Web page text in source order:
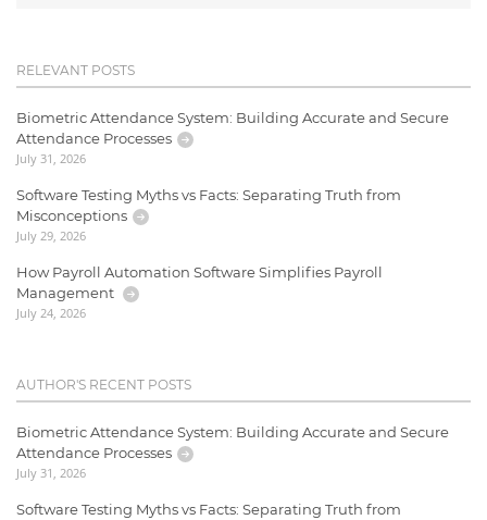
RELEVANT POSTS
Biometric Attendance System: Building Accurate and Secure
Attendance Processes
July 31, 2026
Software Testing Myths vs Facts: Separating Truth from
Misconceptions
July 29, 2026
How Payroll Automation Software Simplifies Payroll
Management
July 24, 2026
AUTHOR'S RECENT POSTS
Biometric Attendance System: Building Accurate and Secure
Attendance Processes
July 31, 2026
Software Testing Myths vs Facts: Separating Truth from